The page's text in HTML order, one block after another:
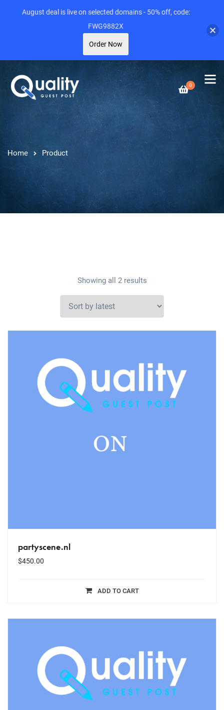
0
Home Product
Showing all 2 results
partyscene.nl
$450.00
ADD TO CART
August deal is live on selected domains - 50% off, code:
FWG9882X
Order Now